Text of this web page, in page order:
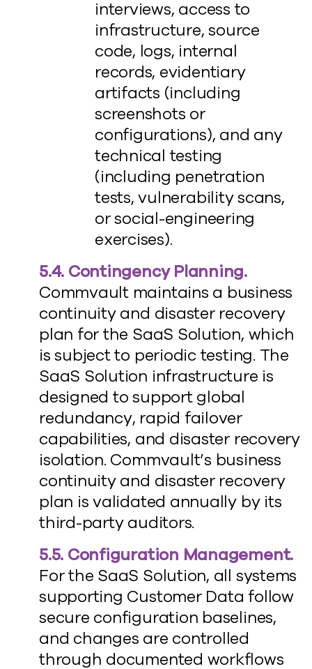
interviews, access to
infrastructure, source
code, logs, internal
records, evidentiary
artifacts (including
screenshots or
configurations), and any
technical testing
(including penetration
tests, vulnerability scans,
or social-engineering
exercises).
5.4. Contingency Planning.
Commvault maintains a business
continuity and disaster recovery
plan for the SaaS Solution, which
is subject to periodic testing. The
SaaS Solution infrastructure is
designed to support global
redundancy, rapid failover
capabilities, and disaster recovery
isolation. Commvault’s business
continuity and disaster recovery
plan is validated annually by its
third-party auditors.
5.5. Configuration Management.
For the SaaS Solution, all systems
supporting Customer Data follow
secure configuration baselines,
and changes are controlled
through documented workflows